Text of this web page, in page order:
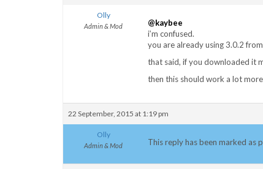
Olly
Admin & Mod
@kaybee
i’m confused.
you are already using 3.0.2
that said, if you downloaded it
then this should work a lot
22 September, 2015 at 1:19 pm
Olly
Admin & Mod This reply has been marked as